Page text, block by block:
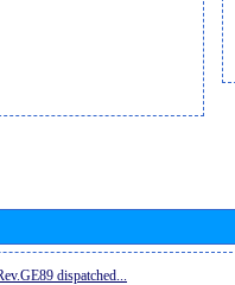
dispatched...